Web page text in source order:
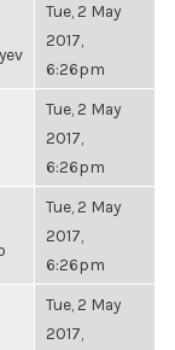
Tue, 2 May
2017,
6:26pm
Tue, 2 May
2017,
6:26pm
Tue, 2 May
2017,
6:26pm
Tue, 2 May
2017,